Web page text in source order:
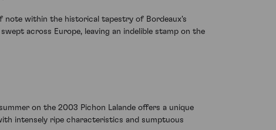
note within the historical tapestry of Bordeaux's
across Europe, leaving an indelible stamp on the
on the 2003 Pichon Lalande offers a unique
intensely ripe characteristics and sumptuous